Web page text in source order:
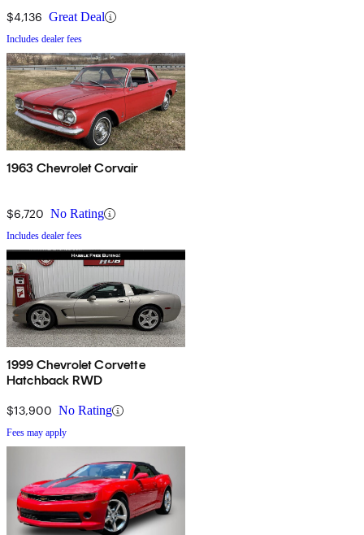
$4,136 Great Deal
Includes dealer fees
1963 Chevrolet Corvair
$6,720 No Rating
Includes dealer fees
1999 Chevrolet Corvette
Hatchback RWD
$13,900 No Rating
Fees may apply